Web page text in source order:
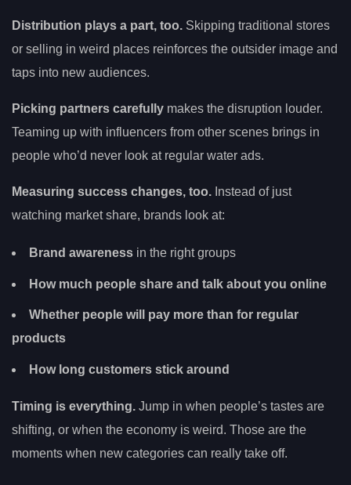
Distribution plays a part, too. Skipping traditional stores
or selling in weird places reinforces the outsider image and
taps into new audiences.
Picking partners carefully makes the disruption louder.
Teaming up with influencers from other scenes brings in
people who’d never look at regular water ads.
Measuring success changes, too. Instead of just
watching market share, brands look at:
Brand awareness in the right groups
How much people share and talk about you online
Whether people will pay more than for regular
products
How long customers stick around
Timing is everything. Jump in when people’s tastes are
shifting, or when the economy is weird. Those are the
moments when new categories can really take off.